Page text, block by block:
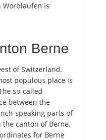
Worblaufen is
Berne
of Switzerland.
populous place is
so-called
between the
speaking parts of
canton of Berne.
for Berne